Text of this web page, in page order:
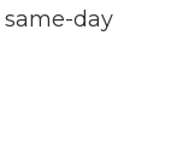
day